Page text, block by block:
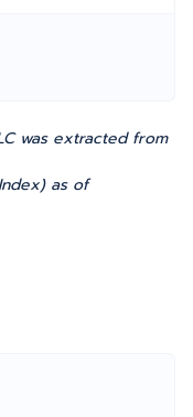
was extracted from
as of